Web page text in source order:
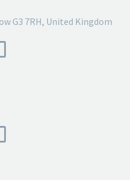
G3 7RH, United Kingdom